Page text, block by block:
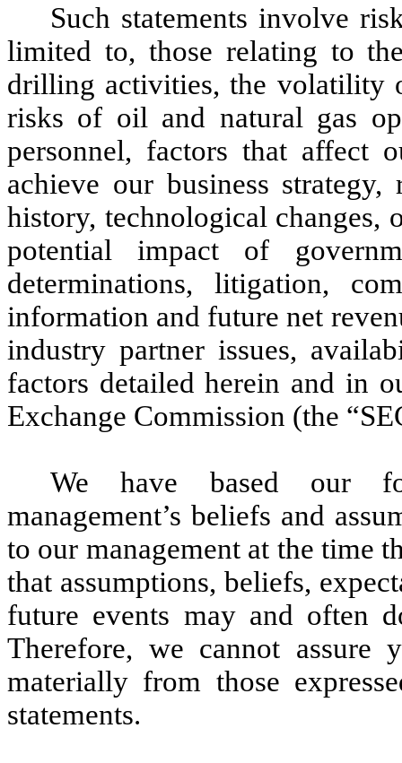
Such statements involve
limited to, those relating to
drilling activities, the volatility
risks of oil and natural gas
personnel, factors that affect
achieve our business
history, technological changes,
potential impact of
determinations, litigation,
information and future net
industry partner issues,
factors detailed herein and in
Exchange Commission (the
We have based our
management’s beliefs and
to our management at the time
that assumptions, beliefs,
future events may and often
Therefore, we cannot
materially from those
statements.